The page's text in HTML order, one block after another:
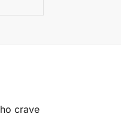
crave